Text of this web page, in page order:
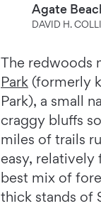
Agate
DAVID H.
The redwoods
Park (formerly
Park), a small
craggy bluffs
miles of trails
easy, relatively
best mix of
thick stands of